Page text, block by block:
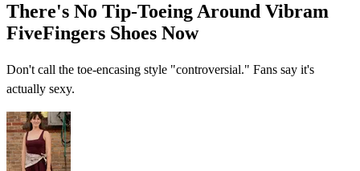
There's No Tip-Toeing Around Vibram
FiveFingers Shoes Now
Don't call the toe-encasing style "controversial." Fans say it's
actually sexy.